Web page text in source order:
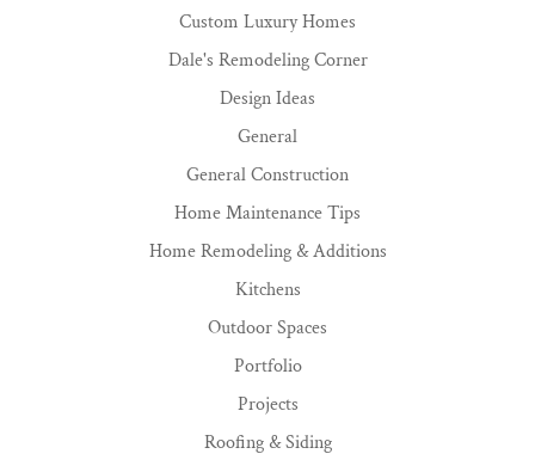
Custom Luxury Homes
Dale's Remodeling Corner
Design Ideas
General
General Construction
Home Maintenance Tips
Home Remodeling & Additions
Kitchens
Outdoor Spaces
Portfolio
Projects
Roofing & Siding